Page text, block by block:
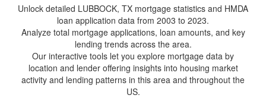
Unlock detailed LUBBOCK, TX mortgage statistics and HMDA
loan application data from 2003 to 2023.
Analyze total mortgage applications, loan amounts, and key
lending trends across the area.
Our interactive tools let you explore mortgage data by
location and lender offering insights into housing market
activity and lending patterns in this area and throughout the
US.